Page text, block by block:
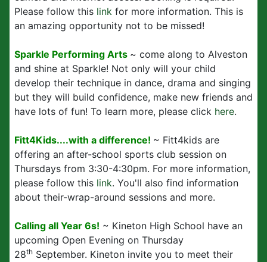
Please follow this link for more information. This is
an amazing opportunity not to be missed!
Sparkle Performing Arts ~ come along to Alveston
and shine at Sparkle! Not only will your child
develop their technique in dance, drama and singing
but they will build confidence, make new friends and
have lots of fun! To learn more, please click here.
Fitt4Kids....with a difference! ~ Fitt4kids are
offering an after-school sports club session on
Thursdays from 3:30-4:30pm. For more information,
please follow this link. You'll also find information
about their-wrap-around sessions and more.
Calling all Year 6s! ~ Kineton High School have an
upcoming Open Evening on Thursday
28th September. Kineton invite you to meet their